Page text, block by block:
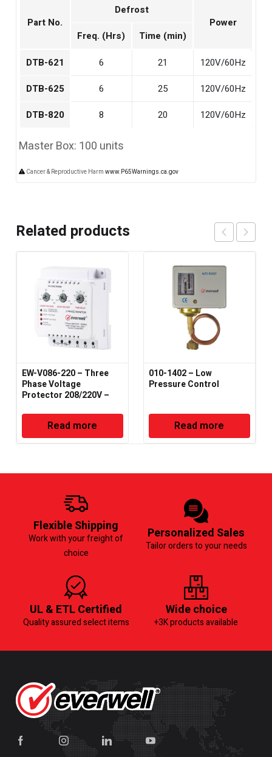
Part No.
Defrost
Power
Freq. (Hrs)
Time (min)
DTB-621
6 21
120V/60Hz
DTB-625
6 25
120V/60Hz
DTB-820
8 20 120V/60Hz
Master Box: 100 units
Cancer & Reproductive Harm www.P65Warnings.ca.gov
Related products
EW-V086-220 – Three
Phase Voltage
Protector 208/220V –
Read more
010-1402 – Low
Pressure Control
Read more
Flexible Shipping
Work with your freight of
choice
Personalized Sales
Tailor orders to your needs
UL & ETL Certified
Quality assured select items
Wide choice
+3K products available